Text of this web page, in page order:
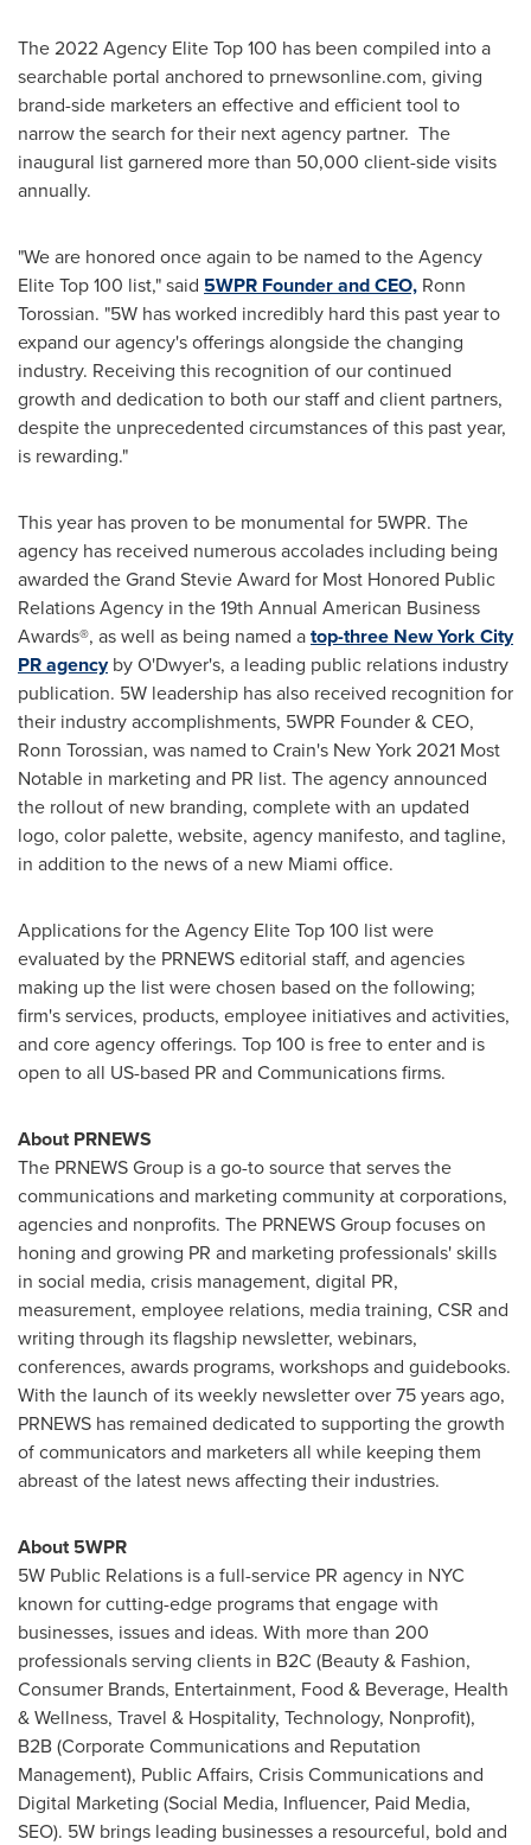
The 2022 Agency Elite Top 100 has been compiled into a
searchable portal anchored to prnewsonline.com, giving
brand-side marketers an effective and efficient tool to
narrow the search for their next agency partner. The
inaugural list garnered more than 50,000 client-side visits
annually.
"We are honored once again to be named to the Agency
Elite Top 100 list," said 5WPR Founder and CEO, Ronn
Torossian. "5W has worked incredibly hard this past year to
expand our agency's offerings alongside the changing
industry. Receiving this recognition of our continued
growth and dedication to both our staff and client partners,
despite the unprecedented circumstances of this past year,
is rewarding."
This year has proven to be monumental for 5WPR. The
agency has received numerous accolades including being
awarded the Grand Stevie Award for Most Honored Public
Relations Agency in the 19th Annual American Business
Awards®, as well as being named atop-three New York City
PR agencyby O'Dwyer's, a leading public relations industry
publication. 5W leadership has also received recognition for
their industry accomplishments, 5WPR Founder & CEO,
Ronn Torossian, was named to Crain's New York2021 Most
Notable in marketing and PR list. The agency announced
the rollout of new branding, complete with an updated
logo, color palette, website, agency manifesto, and tagline,
in addition to the news of a new Miami office.
Applications for the Agency Elite Top 100 list were
evaluated by the PRNEWS editorial staff, and agencies
making up the list were chosen based on the following;
firm's services, products, employee initiatives and activities,
and core agency offerings. Top 100 is free to enter and is
open to all US-based PR and Communications firms.
About PRNEWS
The PRNEWS Group is a go-to source that serves the
communications and marketing community at corporations,
agencies and nonprofits. The PRNEWS Group focuses on
honing and growing PR and marketing professionals' skills
in social media, crisis management, digital PR,
measurement, employee relations, media training, CSR and
writing through its flagship newsletter, webinars,
conferences, awards programs, workshops and guidebooks.
With the launch of its weekly newsletter over 75 years ago,
PRNEWS has remained dedicated to supporting the growth
of communicators and marketers all while keeping them
abreast of the latest news affecting their industries.
About 5WPR
5W Public Relations is a full-service PR agency in NYC
known for cutting-edge programs that engage with
businesses, issues and ideas. With more than 200
professionals serving clients in B2C (Beauty & Fashion,
Consumer Brands, Entertainment, Food & Beverage, Health
& Wellness, Travel & Hospitality, Technology, Nonprofit),
B2B (Corporate Communications and Reputation
Management), Public Affairs, Crisis Communications and
Digital Marketing (Social Media, Influencer, Paid Media,
SEO). 5W brings leading businesses a resourceful, bold and